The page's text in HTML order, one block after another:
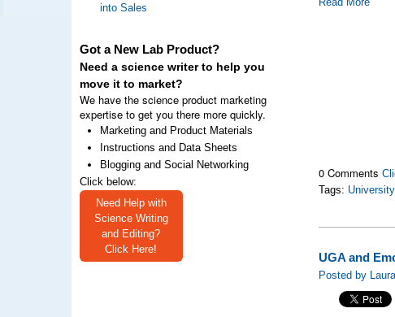
into Sales
Got a New Lab Product?
Need a science writer to help you
move it to market?
We have the science product marketing
expertise to get you there more quickly.
Marketing and Product Materials
Instructions and Data Sheets
Blogging and Social Networking
Click below:
Need Help with
Science Writing
and Editing?
Click Here!
0 Comments
Tags:
UGA and
Posted by